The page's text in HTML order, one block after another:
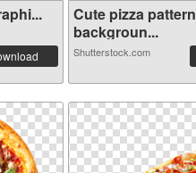
Cute pizza pattern
backgroun...
Shutterstock.com